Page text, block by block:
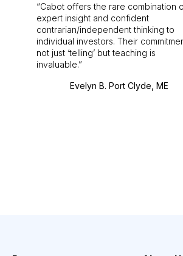
Cabot offers the rare combination
expert insight and confident
contrarian/independent thinking to
individual investors. Their
not just ‘telling’ but teaching is
invaluable.
Evelyn B. Port Clyde, ME